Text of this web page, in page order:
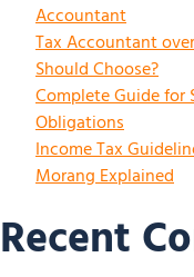
Accountant
Tax Accountant
Should Choose?
Complete Guide for
Obligations
Income Tax
Morang Explained
Recent